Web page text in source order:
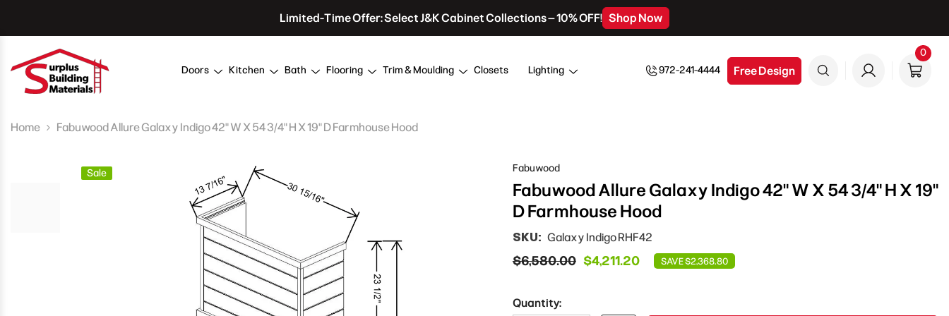
Limited-Time Offer: Select J&K Cabinet Collections – 10% OFF! Shop Now
Doors Kitchen Bath Flooring Trim & Moulding Closets Lighting 972-241-4444 Free Design
00
Home Fabuwood Allure Galaxy Indigo 42" W X 54 3/4" H X 19" D Farmhouse Hood
Sale Fabuwood
Fabuwood Allure Galaxy Indigo 42" W X 54 3/4" H X 19"
D Farmhouse Hood
SKU: Galaxy Indigo RHF42
$6,580.00 $4,211.20 SAVE $2,368.80
Quantity: